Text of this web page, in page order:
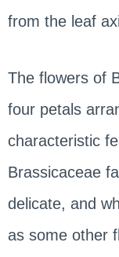
from the leaf
The flowers of
four petals
characteristic
Brassicaceae
delicate, and
as some other